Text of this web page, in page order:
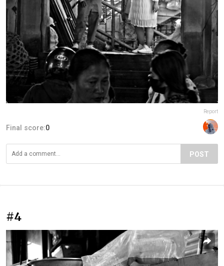
Report
Final score:0
POST
#4